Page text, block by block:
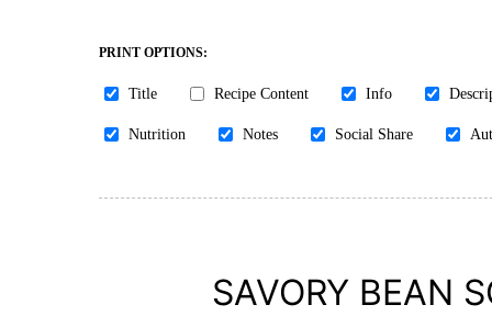
PRINT OPTIONS:
Title Recipe Content Info
Nutrition Notes Social Share
SAVORY BEAN